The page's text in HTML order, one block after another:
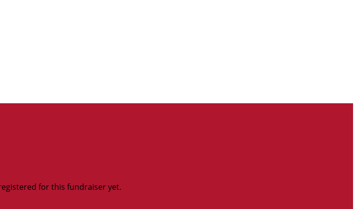
for this fundraiser yet.